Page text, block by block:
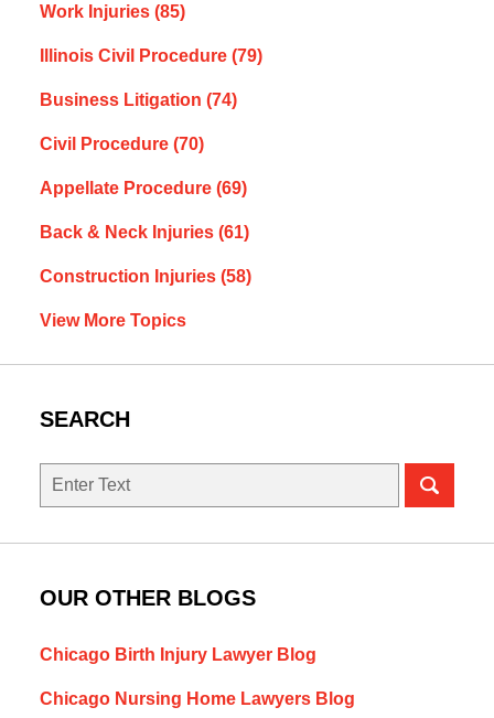
Work Injuries (85)
Illinois Civil Procedure (79)
Business Litigation (74)
Civil Procedure (70)
Appellate Procedure (69)
Back & Neck Injuries (61)
Construction Injuries (58)
View More Topics
SEARCH
Search
OUR OTHER BLOGS
Chicago Birth Injury Lawyer Blog
Chicago Nursing Home Lawyers Blog